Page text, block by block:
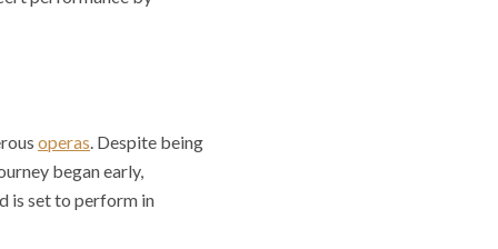
operas. Despite being
began early,
is set to perform in